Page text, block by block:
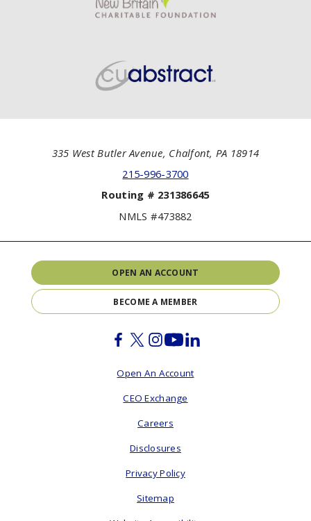
335 West Butler Avenue, Chalfont, PA 18914
215-996-3700
Routing # 231386645
NMLS #473882
OPEN AN ACCOUNT
BECOME A MEMBER
Facebook
TwitterInstagram
Youtube
Open An Account
CEO Exchange
Careers
Disclosures
Privacy Policy
Sitemap